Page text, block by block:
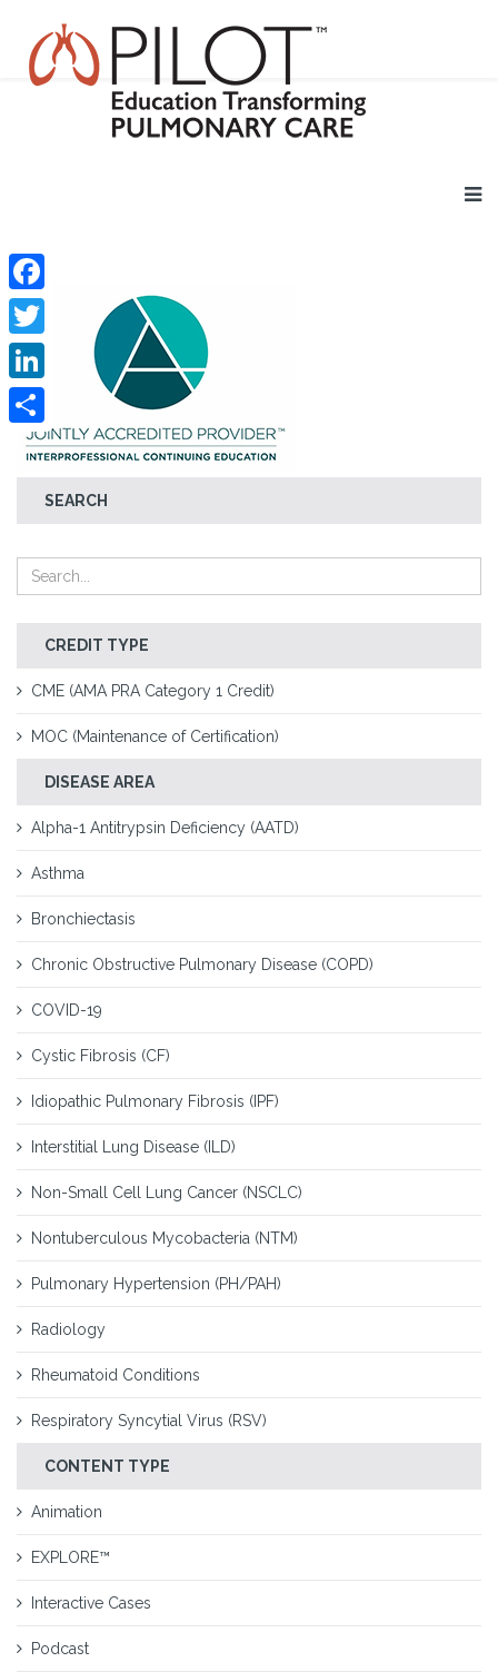
SEARCH
CREDIT TYPE
CME (AMA PRA Category 1 Credit)
MOC (Maintenance of Certification)
DISEASE AREA
Alpha-1 Antitrypsin Deficiency (AATD)
Asthma
Bronchiectasis
Chronic Obstructive Pulmonary Disease (COPD)
COVID-19
Cystic Fibrosis (CF)
Idiopathic Pulmonary Fibrosis (IPF)
Interstitial Lung Disease (ILD)
Non-Small Cell Lung Cancer (NSCLC)
Nontuberculous Mycobacteria (NTM)
Pulmonary Hypertension (PH/PAH)
Radiology
Rheumatoid Conditions
Respiratory Syncytial Virus (RSV)
CONTENT TYPE
Animation
EXPLORE™
Interactive Cases
Podcast
Facebook
Twitter
LinkedIn
Share